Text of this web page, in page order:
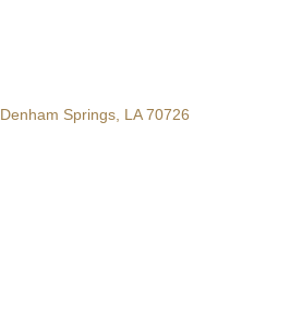
Denham Springs LA 70726